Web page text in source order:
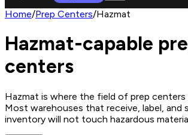
Home/Prep Centers/Hazmat
Hazmat-capable
centers
Hazmat is where the field of prep
Most warehouses that receive, label, and
inventory will not touch hazardous